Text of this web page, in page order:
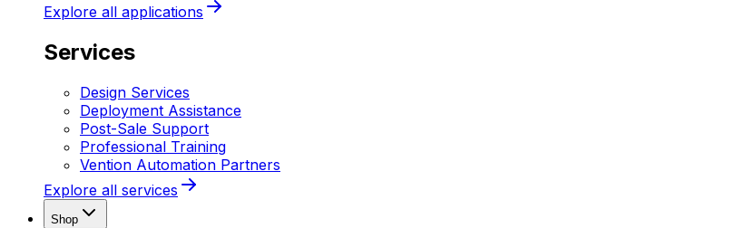
Explore all applications
Services
Design Services
Deployment Assistance
Post-Sale Support
Professional Training
Vention Automation Partners
Explore all services
Shop